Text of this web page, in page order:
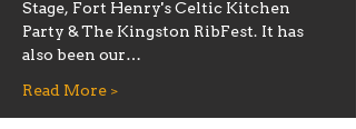
Stage, Fort Henry's Celtic Kitchen
Party & The Kingston RibFest. It has
also been our…
Read More >